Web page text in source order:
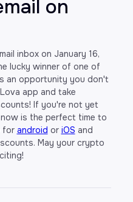
on
inbox on January 16,
lucky winner of one of
an opportunity you don't
app and take
If you're not yet
is the perfect time to
for android or iOS and
May your crypto